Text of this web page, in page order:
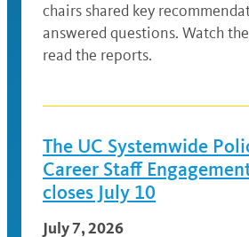
chairs shared key
answered questions. Watch
read the reports.
The UC Systemwide
Career Staff
closes July 10
July 7, 2026